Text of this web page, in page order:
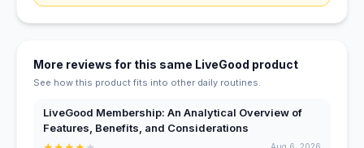
More reviews for this same LiveGood product
See how this product fits into other daily routines.
LiveGood Membership: An Analytical Overview of
Features, Benefits, and Considerations